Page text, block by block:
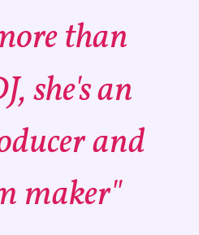
than
she's an
and
maker"